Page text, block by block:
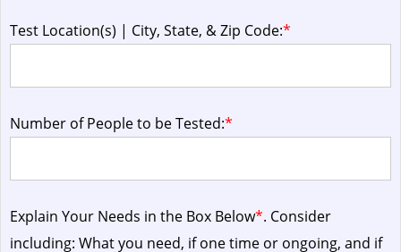
Test Location(s) | City, State, & Zip Code:*
Number of People to be Tested:*
Explain Your Needs in the Box Below*. Consider
including: What you need, if one time or ongoing, and if